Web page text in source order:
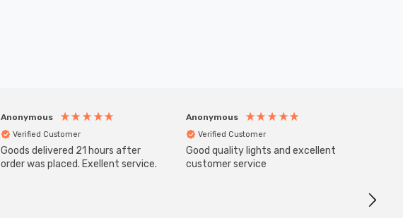
Anonymous
Verified Customer
Goods delivered 21 hours after
order was placed. Exellent service.
Anonymous
Verified Customer
Good quality lights and excellent
customer service